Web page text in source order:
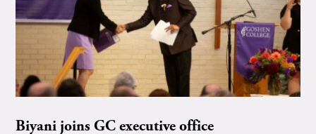
Biyani joins GC executive office